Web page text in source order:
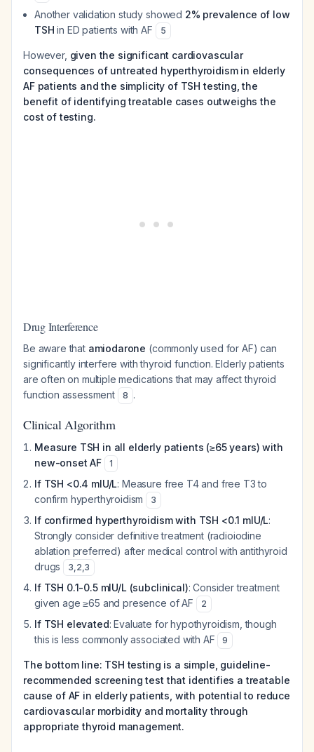
Another validation study showed 2% prevalence of low
TSH in ED patients with AF 5
However, given the significant cardiovascular
consequences of untreated hyperthyroidism in elderly
AF patients and the simplicity of TSH testing, the
benefit of identifying treatable cases outweighs the
cost of testing.
Drug Interference
Be aware that amiodarone (commonly used for AF) can
significantly interfere with thyroid function. Elderly patients
are often on multiple medications that may affect thyroid
function assessment
8 .
Clinical Algorithm
Measure TSH in all elderly patients (≥65 years) with
new-onset AF
1
If TSH <0.4 mIU/L: Measure free T4 and free T3 to
confirm hyperthyroidism
3
If confirmed hyperthyroidism with TSH <0.1 mIU/L:
Strongly consider definitive treatment (radioiodine
ablation preferred) after medical control with antithyroid
drugs
3,2,3
If TSH 0.1-0.5 mIU/L (subclinical): Consider treatment
given age ≥65 and presence of AF
2
If TSH elevated: Evaluate for hypothyroidism, though
this is less commonly associated with AF
9
The bottom line: TSH testing is a simple, guideline-
recommended screening test that identifies a treatable
cause of AF in elderly patients, with potential to reduce
cardiovascular morbidity and mortality through
appropriate thyroid management.